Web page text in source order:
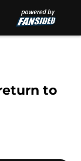
to